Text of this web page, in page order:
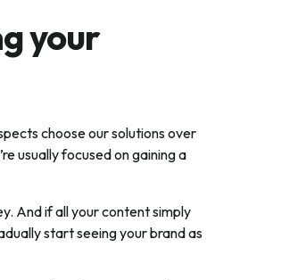
your
choose our solutions over
usually focused on gaining a
And if all your content simply
start seeing your brand as